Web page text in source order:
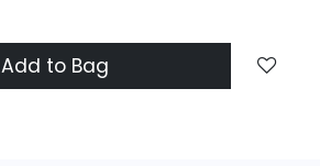
Add to Bag